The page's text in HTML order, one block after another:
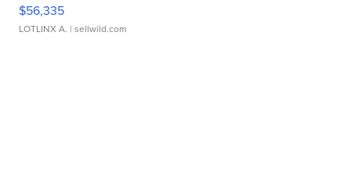
$56,335
LOTLINX A. | sellwild.com